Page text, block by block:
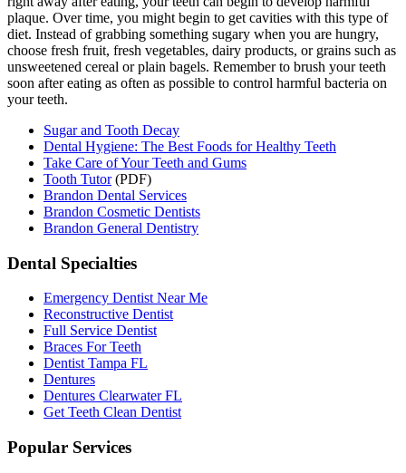
plaque. Over time, you might begin to get cavities with this type of
diet. Instead of grabbing something sugary when you are hungry,
choose fresh fruit, fresh vegetables, dairy products, or grains such as
unsweetened cereal or plain bagels. Remember to brush your teeth
soon after eating as often as possible to control harmful bacteria on
your teeth.
Sugar and Tooth Decay
Dental Hygiene: The Best Foods for Healthy Teeth
Take Care of Your Teeth and Gums
Tooth Tutor (PDF)
Brandon Dental Services
Brandon Cosmetic Dentists
Brandon General Dentistry
Dental Specialties
Emergency Dentist Near Me
Reconstructive Dentist
Full Service Dentist
Braces For Teeth
Dentist Tampa FL
Dentures
Dentures Clearwater FL
Get Teeth Clean Dentist
Popular Services